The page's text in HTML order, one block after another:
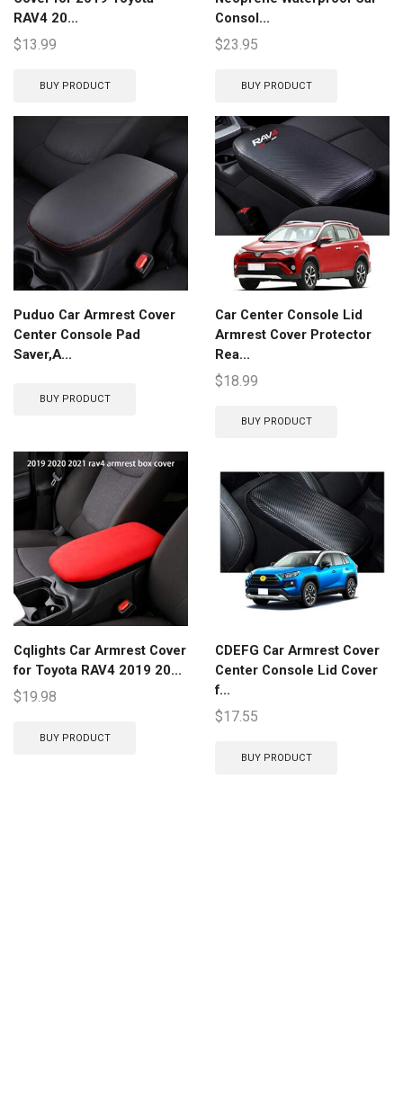
RAV4 20...
$13.99
BUY PRODUCT
Consol...
$23.95
BUY PRODUCT
Puduo Car Armrest Cover
Center Console Pad
Saver,A...
BUY PRODUCT
Car Center Console Lid
Armrest Cover Protector
Rea...
$18.99
BUY PRODUCT
Cqlights Car Armrest Cover
for Toyota RAV4 2019 20...
$19.98
BUY PRODUCT
CDEFG Car Armrest Cover
Center Console Lid Cover
f...
$17.55
BUY PRODUCT